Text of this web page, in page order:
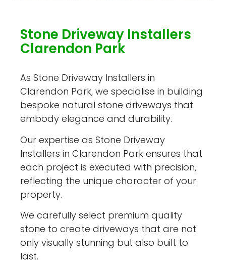
Stone Driveway Installers
Clarendon Park
As Stone Driveway Installers in
Clarendon Park, we specialise in building
bespoke natural stone driveways that
embody elegance and durability.
Our expertise as Stone Driveway
Installers in Clarendon Park ensures that
each project is executed with precision,
reflecting the unique character of your
property.
We carefully select premium quality
stone to create driveways that are not
only visually stunning but also built to
last.